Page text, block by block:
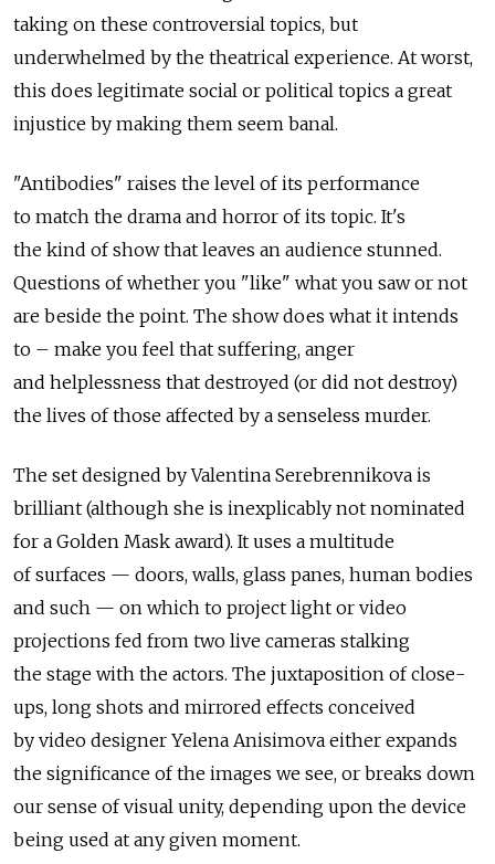
taking on these controversial topics, but
underwhelmed by the theatrical experience. At worst,
this does legitimate social or political topics a great
injustice by making them seem banal.
"Antibodies" raises the level of its performance
to match the drama and horror of its topic. It's
the kind of show that leaves an audience stunned.
Questions of whether you "like" what you saw or not
are beside the point. The show does what it intends
to – make you feel that suffering, anger
and helplessness that destroyed (or did not destroy)
the lives of those affected by a senseless murder.
The set designed by Valentina Serebrennikova is
brilliant (although she is inexplicably not nominated
for a Golden Mask award). It uses a multitude
of surfaces — doors, walls, glass panes, human bodies
and such — on which to project light or video
projections fed from two live cameras stalking
the stage with the actors. The juxtaposition of close-
ups, long shots and mirrored effects conceived
by video designer Yelena Anisimova either expands
the significance of the images we see, or breaks down
our sense of visual unity, depending upon the device
being used at any given moment.